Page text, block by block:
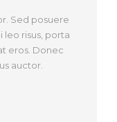
Sed posuere
risus, porta
eros. Donec
auctor.